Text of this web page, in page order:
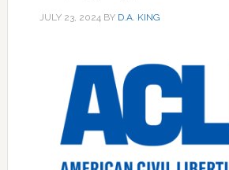
JULY 23, 2024BY D.A. KING